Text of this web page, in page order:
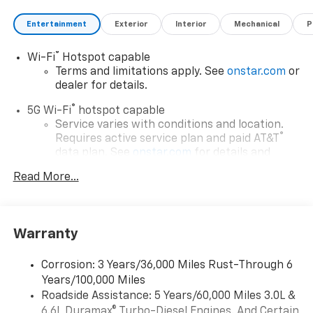
Entertainment Exterior Interior Mechanical
Wi-Fi®
Hotspot capable
Terms and limitations apply. See onstar.com or
dealer for details.
5G Wi-Fi® hotspot capable
Service varies with conditions and location.
Requires active service plan and paid AT&T ®
data plan. See onstar.com for details and
Connected apps, and personalized profiles for
Natural voice recognition and phone
integration
Apple CarPlay capability for compatible
Read More...
Warranty
Corrosion: 3 Years/36,000 Miles Rust-Through 6
Years/100,000 Miles
Roadside Assistance: 5 Years/60,000 Miles 3.0L &